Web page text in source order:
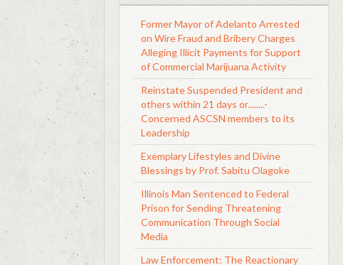
Former Mayor of Adelanto Arrested
on Wire Fraud and Bribery Charges
Alleging Illicit Payments for Support
of Commercial Marijuana Activity
Reinstate Suspended President and
others within 21 days or........-
Concerned ASCSN members to its
Leadership
Exemplary Lifestyles and Divine
Blessings by Prof. Sabitu Olagoke
Illinois Man Sentenced to Federal
Prison for Sending Threatening
Communication Through Social
Media
Law Enforcement: The Reactionary